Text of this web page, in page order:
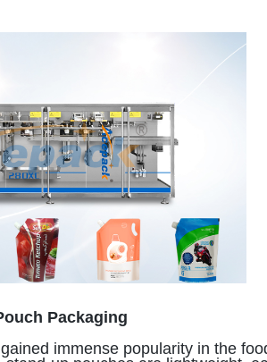
Packaging
immense popularity in the